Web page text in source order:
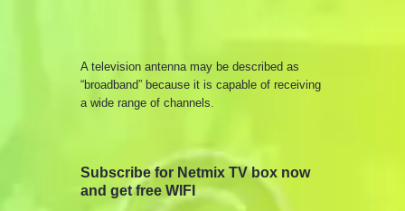
A television antenna may be described as
“broadband” because it is capable of receiving
a wide range of channels.
Subscribe for Netmix TV box now
and get free WIFI